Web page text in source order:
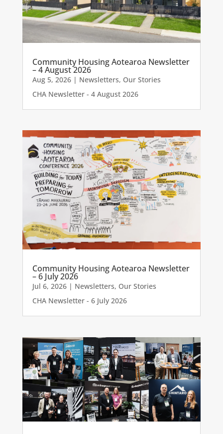
Community Housing Aotearoa Newsletter
– 4 August 2026
Aug 5, 2026| Newsletters, Our Stories
CHA Newsletter - 4 August 2026
Community Housing Aotearoa Newsletter
– 6 July 2026
Jul 6, 2026| Newsletters, Our Stories
CHA Newsletter - 6 July 2026